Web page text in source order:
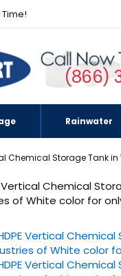
(866)
Rainwater
Chemical Storage Tank in